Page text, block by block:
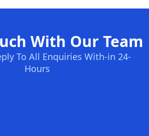
With Our Team
To All Enquiries With-in 24-
Hours